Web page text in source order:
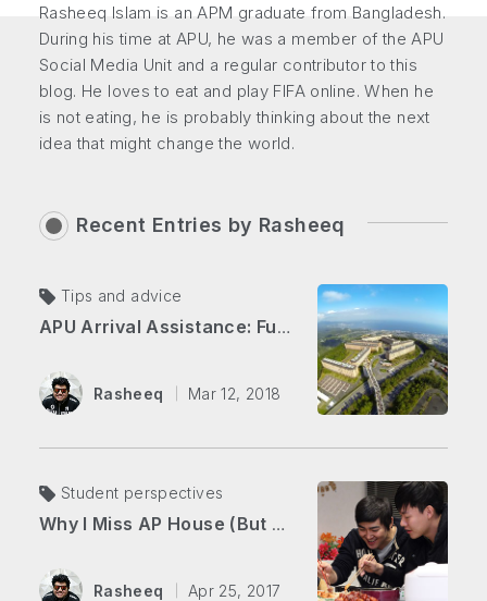
Rasheeq Islam is an APM graduate from Bangladesh.
During his time at APU, he was a member of the APU
Social Media Unit and a regular contributor to this
blog. He loves to eat and play FIFA online. When he
is not eating, he is probably thinking about the next
idea that might change the world.
Recent Entries by Rasheeq
Tips and advice
APU Arrival Assistance: Fukuoka Airport to AP House!
Rasheeq Mar 12, 2018
Student perspectives
Why I Miss AP House (But Love Living Downtown)
Rasheeq Apr 25, 2017